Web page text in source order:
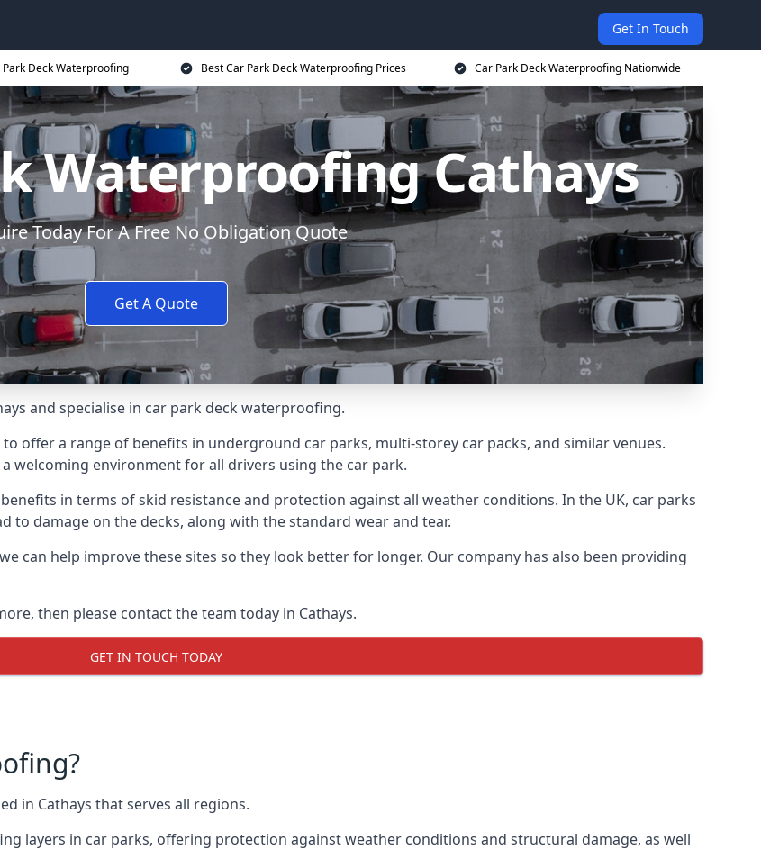
Get In Touch
Deck Waterproofing Best Car Park Deck Waterproofing Prices Car Park Deck Waterproofing Nationwide
Waterproofing Cathays
Today For A Free No Obligation Quote
Get A Quote
and specialise in car park deck waterproofing.
offer a range of benefits in underground car parks, multi-storey car packs, and similar venues.
welcoming environment for all drivers using the car park.
in terms of skid resistance and protection against all weather conditions. In the UK, car parks
to damage on the decks, along with the standard wear and tear.
can help improve these sites so they look better for longer. Our company has also been providing
then please contact the team today in Cathays.
GET IN TOUCH TODAY
in Cathays that serves all regions.
layers in car parks, offering protection against weather conditions and structural damage, as well